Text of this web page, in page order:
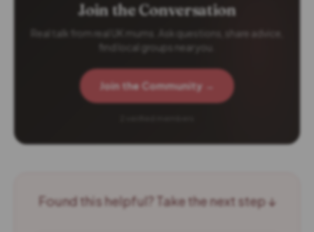
Join the Conversation
Real talk from real UK mums. Ask questions, share advice,
find local groups near you.
Join the Community →
Found this helpful? Take the next step ↓